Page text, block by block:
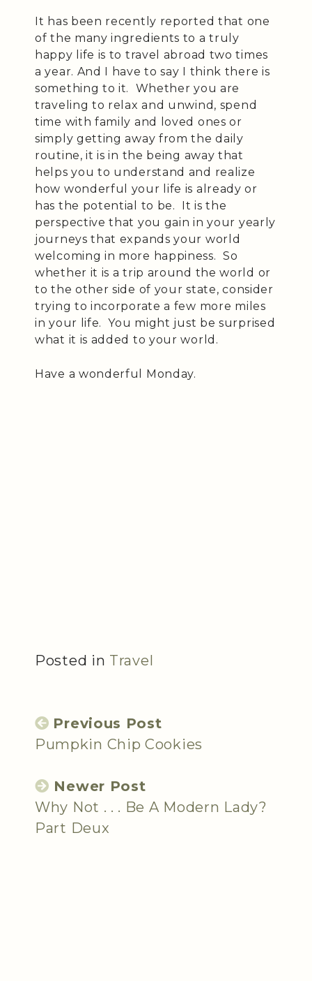
It has been recently reported that one
of the many ingredients to a truly
happy life is to travel abroad two times
a year. And I have to say I think there is
something to it. Whether you are
traveling to relax and unwind, spend
time with family and loved ones or
simply getting away from the daily
routine, it is in the being away that
helps you to understand and realize
how wonderful your life is already or
has the potential to be. It is the
perspective that you gain in your yearly
journeys that expands your world
welcoming in more happiness. So
whether it is a trip around the world or
to the other side of your state, consider
trying to incorporate a few more miles
in your life. You might just be surprised
what it is added to your world.
Have a wonderful Monday.
Posted in Travel
Previous Post
Pumpkin Chip Cookies
Newer Post
Why Not . . . Be A Modern Lady?
Part Deux